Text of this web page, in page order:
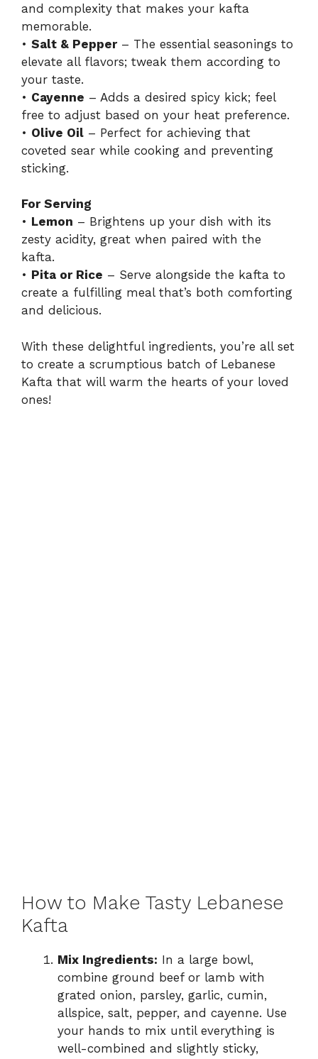
and complexity that makes your kafta
memorable.
• Salt & Pepper– The essential seasonings to
elevate all flavors; tweak them according to
your taste.
• Cayenne – Adds a desired spicy kick; feel
free to adjust based on your heat preference.
• Olive Oil – Perfect for achieving that
coveted sear while cooking and preventing
sticking.
For Serving
• Lemon – Brightens up your dish with its
zesty acidity, great when paired with the
kafta.
• Pita or Rice – Serve alongside the kafta to
create a fulfilling meal that’s both comforting
and delicious.
With these delightful ingredients, you’re all set
to create a scrumptious batch of Lebanese
Kafta that will warm the hearts of your loved
ones!
How to Make Tasty Lebanese
Kafta
Mix Ingredients: In a large bowl,
combine ground beef or lamb with
grated onion, parsley, garlic, cumin,
allspice, salt, pepper, and cayenne. Use
your hands to mix until everything is
well-combined and slightly sticky,